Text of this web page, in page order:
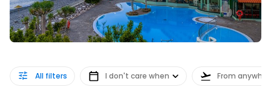
All filters I don't care when From